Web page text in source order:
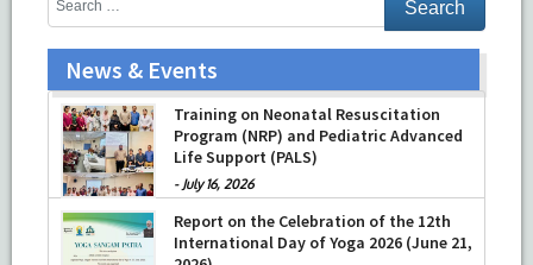
News & Events
Training on Neonatal Resuscitation
Program (NRP) and Pediatric Advanced
Life Support (PALS)
- July 16, 2026
Report on the Celebration of the 12th
International Day of Yoga 2026 (June 21,